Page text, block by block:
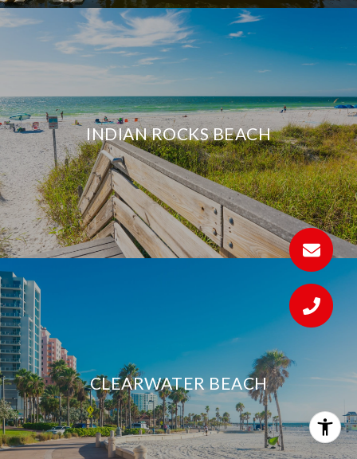
INDIAN ROCKS BEACH
CLEARWATER BEACH